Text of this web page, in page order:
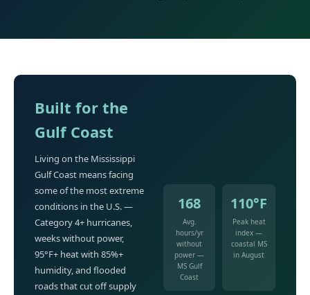
Built for the
Gulf Coast
Living on the Mississippi
Gulf Coast means facing
some of the most extreme
conditions in the U.S. —
Category 4+ hurricanes,
weeks without power,
95°F+ heat with 85%+
humidity, and flooded
roads that cut off supply
168
Avg.
hours/yr
without
power —
MS Gulf
Coast
110°F
Peak heat
index —
coastal MS
in August